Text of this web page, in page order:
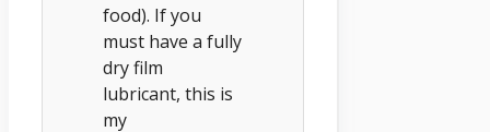
food). If you
must have a fully
dry film
lubricant, this is
my